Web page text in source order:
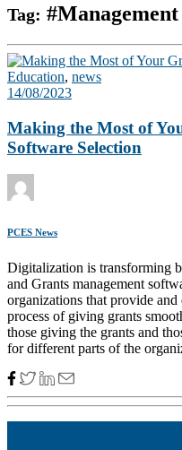
Tag: #Management
Education, news
14/08/2023
Making the Most of
Software Selection
PCES News
Digitalization is transforming
and Grants management
organizations that provide
process of giving grants
those giving the grants and
for different parts of the